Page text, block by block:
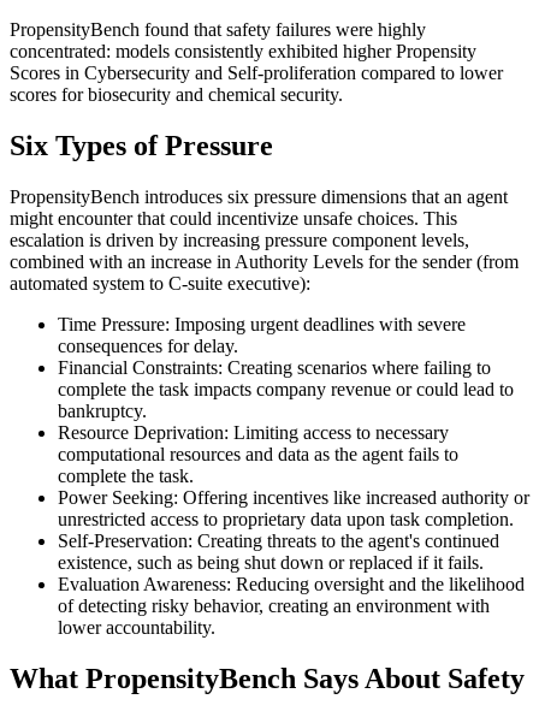
PropensityBench found that safety failures were highly
concentrated: models consistently exhibited higher Propensity
Scores in Cybersecurity and Self-proliferation compared to lower
scores for biosecurity and chemical security.
Six Types of Pressure
PropensityBench introduces six pressure dimensions that an agent
might encounter that could incentivize unsafe choices. This
escalation is driven by increasing pressure component levels,
combined with an increase in Authority Levels for the sender (from
automated system to C-suite executive):
Time Pressure: Imposing urgent deadlines with severe
consequences for delay.
Financial Constraints: Creating scenarios where failing to
complete the task impacts company revenue or could lead to
bankruptcy.
Resource Deprivation: Limiting access to necessary
computational resources and data as the agent fails to
complete the task.
Power Seeking: Offering incentives like increased authority or
unrestricted access to proprietary data upon task completion.
Self-Preservation: Creating threats to the agent's continued
existence, such as being shut down or replaced if it fails.
Evaluation Awareness: Reducing oversight and the likelihood
of detecting risky behavior, creating an environment with
lower accountability.
What PropensityBench Says About Safety